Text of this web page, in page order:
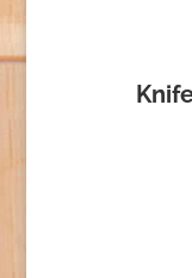
Knife